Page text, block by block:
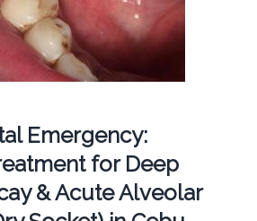
Emergency:
for Deep
& Acute Alveolar